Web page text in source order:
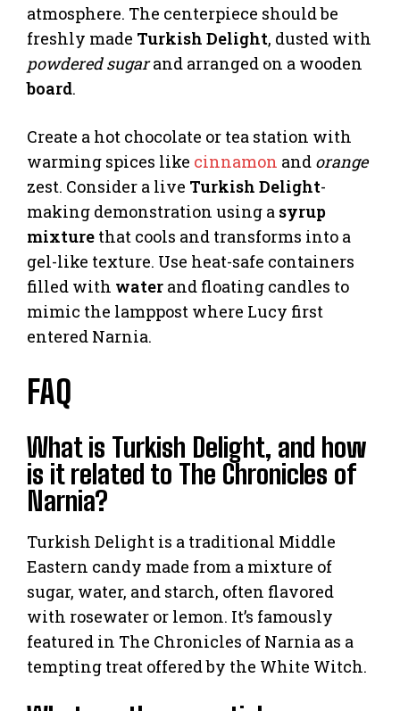
atmosphere. The centerpiece should be
freshly made Turkish Delight, dusted with
powdered sugarand arranged on a wooden
board.
Create a hot chocolate or tea station with
warming spices like cinnamon and orange
zest. Consider a live Turkish Delight-
making demonstration using a syrup
mixture that cools and transforms into a
gel-like texture. Use heat-safe containers
filled with water and floating candles to
mimic the lamppost where Lucy first
entered Narnia.
FAQ
What is Turkish Delight, and how
is it related to The Chronicles of
Narnia?
Turkish Delight is a traditional Middle
Eastern candy made from a mixture of
sugar, water, and starch, often flavored
with rosewater or lemon. It’s famously
featured in The Chronicles of Narnia as a
tempting treat offered by the White Witch.